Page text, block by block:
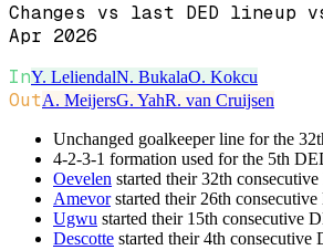
Changes vs last DED lineup
Apr 2026
InY. LeliendalN. BukalaO. Kokcu
OutA. MeijersG. YahR. van Cruijsen
Unchanged goalkeeper line for the
4-2-3-1 formation used for the 5th
Oevelen started their 32th
Amevorstarted their 26th
Ugwu started their 15th consecutive
Descotte started their 4th consecutive